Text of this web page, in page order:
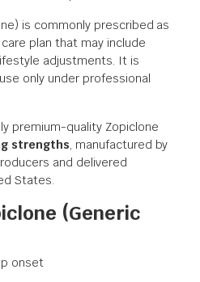
is commonly prescribed as
plan that may include
adjustments. It is
only under professional
premium-quality Zopiclone
strengths, manufactured by
and delivered
States.
(Generic
onset